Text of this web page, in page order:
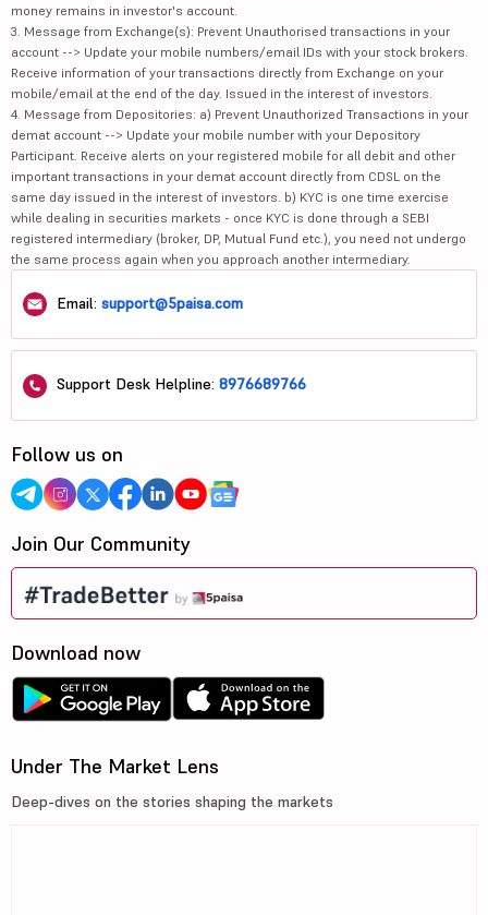
money remains in investor's account.
3. Message from Exchange(s): Prevent Unauthorised transactions in your
account --> Update your mobile numbers/email IDs with your stock brokers.
Receive information of your transactions directly from Exchange on your
mobile/email at the end of the day. Issued in the interest of investors.
4. Message from Depositories: a) Prevent Unauthorized Transactions in your
demat account --> Update your mobile number with your Depository
Participant. Receive alerts on your registered mobile for all debit and other
important transactions in your demat account directly from CDSL on the
same day issued in the interest of investors. b) KYC is one time exercise
while dealing in securities markets - once KYC is done through a SEBI
registered intermediary (broker, DP, Mutual Fund etc.), you need not undergo
the same process again when you approach another intermediary.
Email: support@5paisa.com
Support Desk Helpline: 8976689766
Follow us on
Join Our Community
Download now
Under The Market Lens
Deep-dives on the stories shaping the markets